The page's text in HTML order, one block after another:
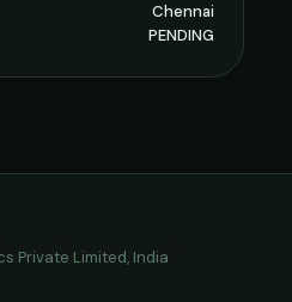
Chennai
PENDING
Private Limited, India